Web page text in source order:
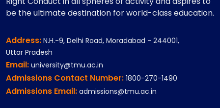
be the ultimate destination for world-class education.
Address: N.H.-9, Delhi Road, Moradabad - 244001,
Uttar Pradesh
Email: university@tmu.ac.in
Admissions Contact Number: 1800-270-1490
Admissions Email: admissions@tmu.ac.in